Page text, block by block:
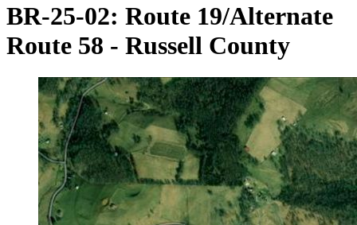
BR-25-02: Route 19/Alternate
Route 58 - Russell County